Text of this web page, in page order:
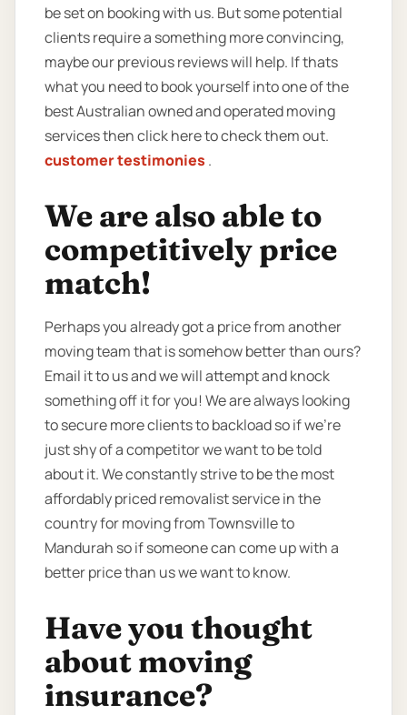
be set on booking with us. But some potential
clients require a something more convincing,
maybe our previous reviews will help. If thats
what you need to book yourself into one of the
best Australian owned and operated moving
services then click here to check them out.
customer testimonies .
We are also able to
competitively price
match!
Perhaps you already got a price from another
moving team that is somehow better than ours?
Email it to us and we will attempt and knock
something off it for you! We are always looking
to secure more clients to backload so if we're
just shy of a competitor we want to be told
about it. We constantly strive to be the most
affordably priced removalist service in the
country for moving from Townsville to
Mandurah so if someone can come up with a
better price than us we want to know.
Have you thought
about moving
insurance?